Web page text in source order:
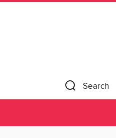
Search